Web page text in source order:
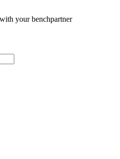
your benchpartner